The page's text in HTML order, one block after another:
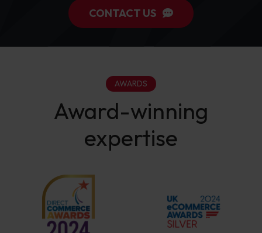
CONTACT US
AWARDS
Award-winning
expertise